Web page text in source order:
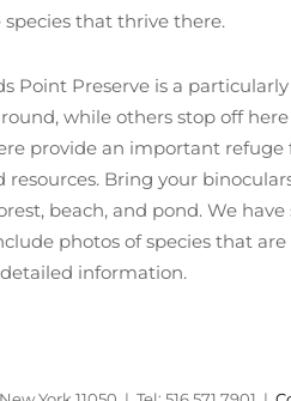
that thrive there.
Point Preserve is a
while others stop off
provide an important refuge
Bring your
beach, and pond. We
photos of species that
information.